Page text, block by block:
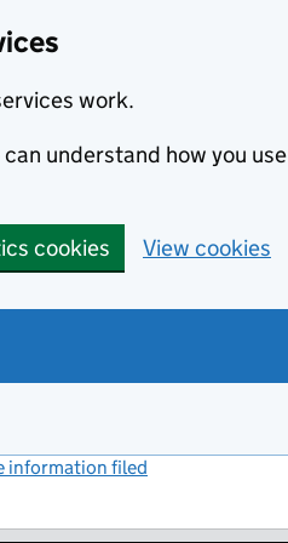
work.
understand how you use
cookies View cookies
information filed